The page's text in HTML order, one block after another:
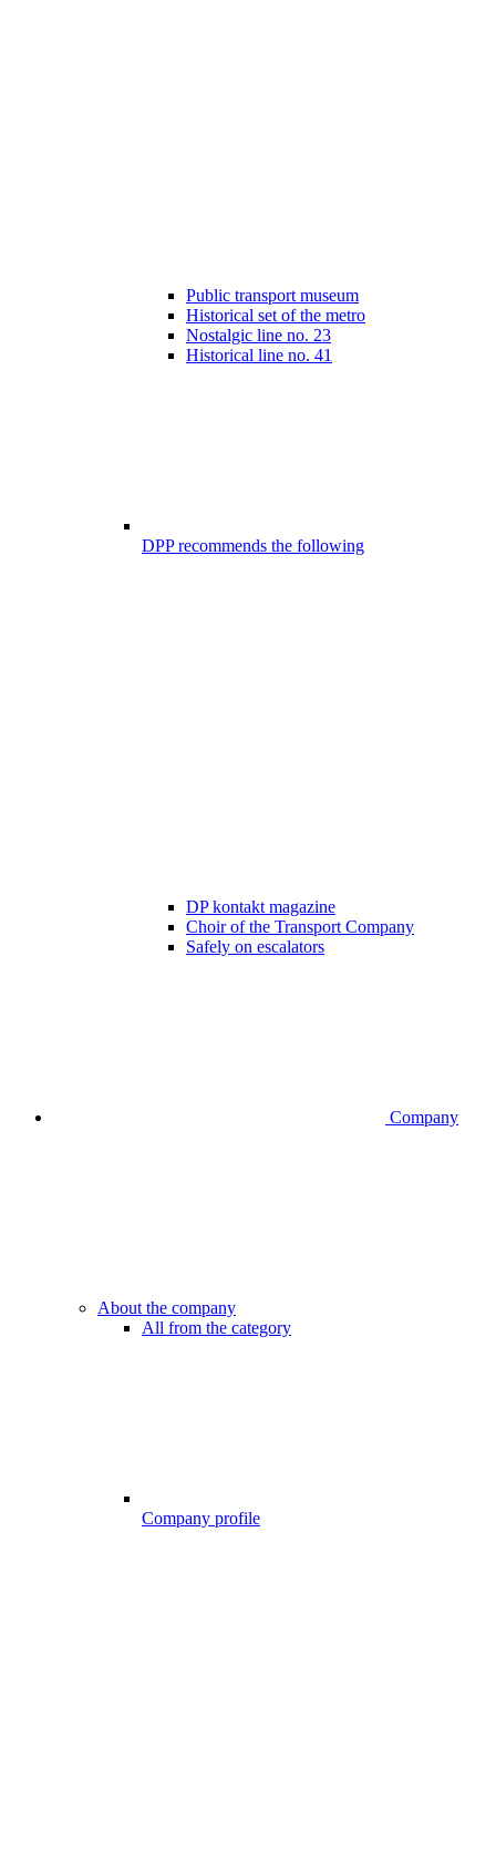
Public transport museum
Historical set of the metro
Nostalgic line no. 23
Historical line no. 41
DPP recommends the following
DP kontakt magazine
Choir of the Transport Company
Safely on escalators
Company
About the company
All from the category
Company profile